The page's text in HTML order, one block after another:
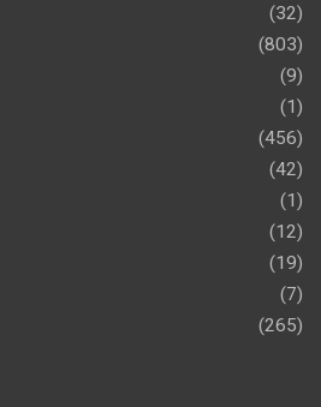
(32)
(803)
(9)
(1)
(456)
(42)
(1)
(12)
(19)
(7)
(265)